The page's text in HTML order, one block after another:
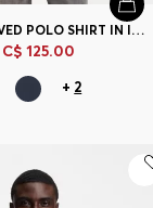
LONG-SLEEVED POLO SHIRT IN INTERLOCK COTTON WITH LOGO
C$ 125.00
+ 2